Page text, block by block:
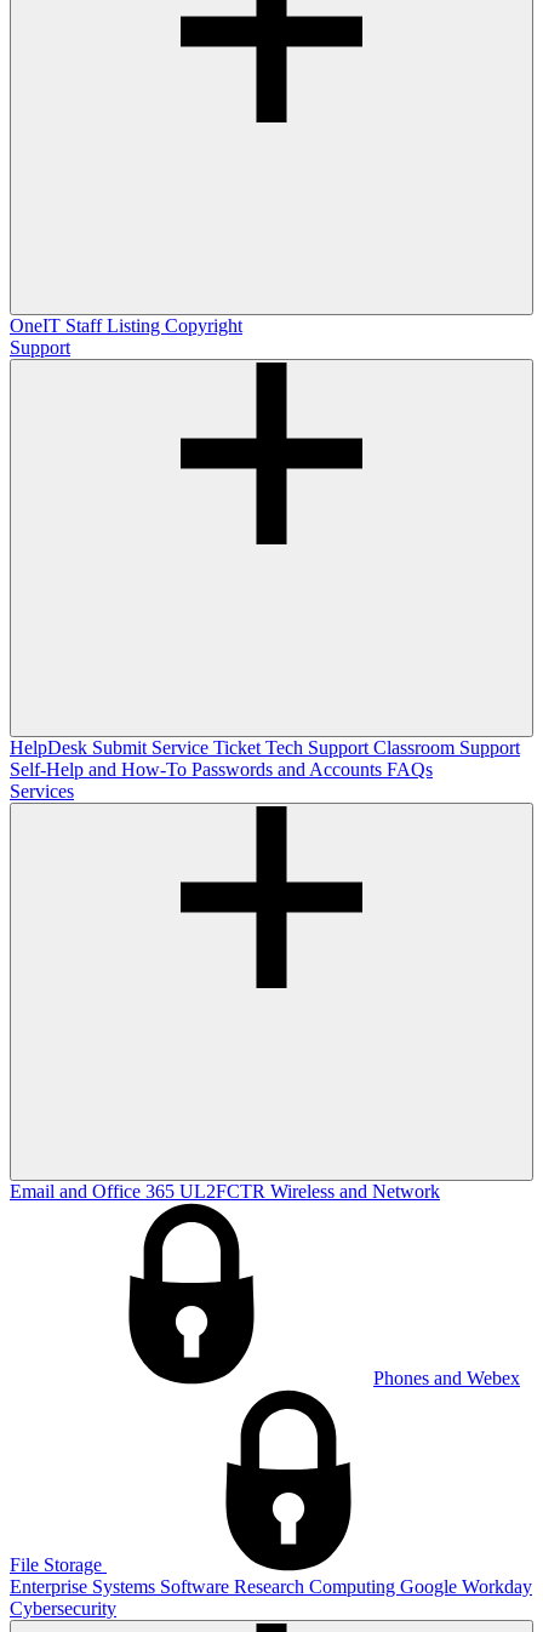
OneIT Staff Listing Copyright
Support
HelpDesk Submit Service Ticket Tech Support Classroom Support
Self-Help and How-To Passwords and Accounts FAQs
Services
Email and Office 365 UL2FCTR Wireless and Network
Phones and Webex
File Storage
Enterprise Systems Software Research Computing Google Workday
Cybersecurity